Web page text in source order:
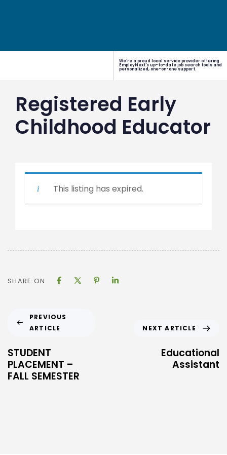
We're a proud local service provider offering
EmployNext's up-to-date job search tools and
personalized, one-on-one support.
Registered Early
Childhood Educator
This listing has expired.
SHARE ON
PREVIOUS
ARTICLE
STUDENT
PLACEMENT –
FALL SEMESTER
NEXT ARTICLE
Educational
Assistant